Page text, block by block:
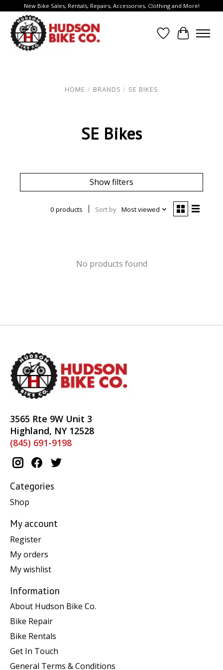
New Bike Sales, Rentals, Repairs, Accessories, Clothing and More!
Wish List
Cart
HOME / BRANDS / SE BIKES
SE Bikes
Show filters
0 products Sort by Most viewed
No products found
3565 Rte 9W Unit 3
Highland, NY 12528
(845) 691-9198
Categories
Shop
My account
Register
My orders
My wishlist
Information
About Hudson Bike Co.
Bike Repair
Bike Rentals
Get In Touch
General Terms & Conditions